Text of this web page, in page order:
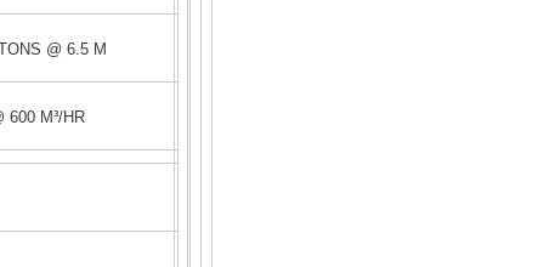
@ 6.5 M
600 M³/HR